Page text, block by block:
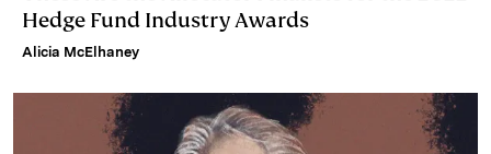
Hedge Fund Industry Awards
Alicia McElhaney